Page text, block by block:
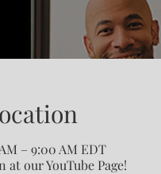
– 9:00 AM EDT
our YouTube Page!